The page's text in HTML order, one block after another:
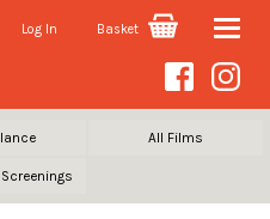
Log In Basket Toggle
All Films